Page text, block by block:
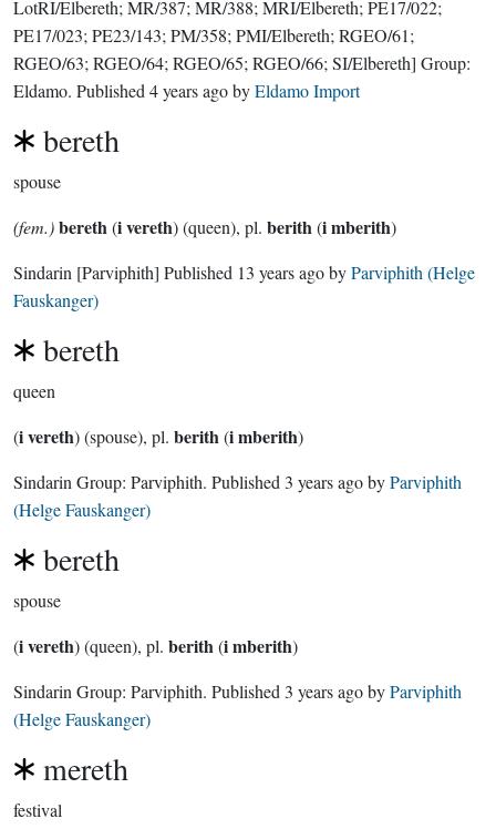
LotRI/Elbereth; MR/387; MR/388; MRI/Elbereth; PE17/022;
PE17/023; PE23/143; PM/358; PMI/Elbereth; RGEO/61;
RGEO/63; RGEO/64; RGEO/65; RGEO/66; SI/Elbereth] Group:
Eldamo. Published 4 years agobyEldamo Import
bereth
spouse
(fem.)bereth(i vereth) (queen), pl. berith(i mberith)
Sindarin [Parviphith] Published 13 years agobyParviphith (Helge
Fauskanger)
bereth
queen
(i vereth) (spouse), pl. berith(i mberith)
Sindarin Group: Parviphith. Published 3 years agobyParviphith
(Helge Fauskanger)
bereth
spouse
(i vereth) (queen), pl. berith(i mberith)
Sindarin Group: Parviphith. Published 3 years agobyParviphith
(Helge Fauskanger)
mereth
festival